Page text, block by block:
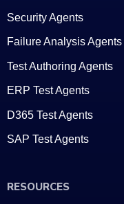
Security Agents
Failure Analysis Agents
Test Authoring Agents
ERP Test Agents
D365 Test Agents
SAP Test Agents
RESOURCES